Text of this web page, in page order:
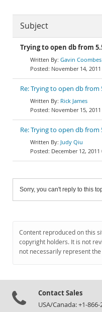
Subject
Trying to open db from
Gavin Coombes
November 14, 2011
Re: Trying to open db from
Rick James
November 15, 2011
Re: Trying to open db from
Judy Qiu
December 12, 2011
Sorry, you can't reply to this
Content reproduced on this
copyright holders. It is not
not necessarily represent
Contact Sales
USA/Canada: +1-